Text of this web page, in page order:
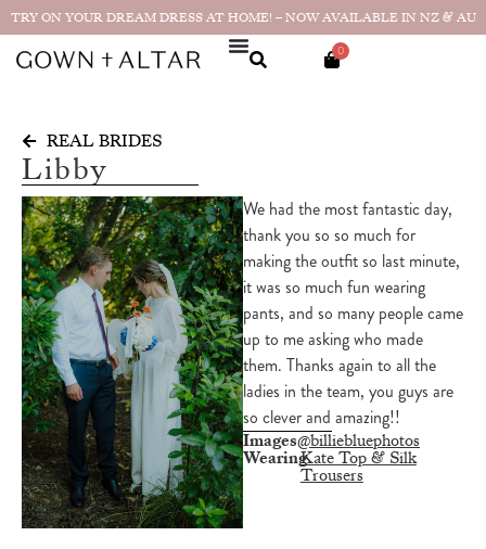
TRY ON YOUR DREAM DRESS AT HOME! – NOW AVAILABLE IN NZ & AU
0
REAL BRIDES
Libby
We had the most fantastic day,
thank you so so much for
making the outfit so last minute,
it was so much fun wearing
pants, and so many people came
up to me asking who made
them. Thanks again to all the
ladies in the team, you guys are
so clever and amazing!!
Images@billiebluephotos
WearingKate Top & Silk
Trousers